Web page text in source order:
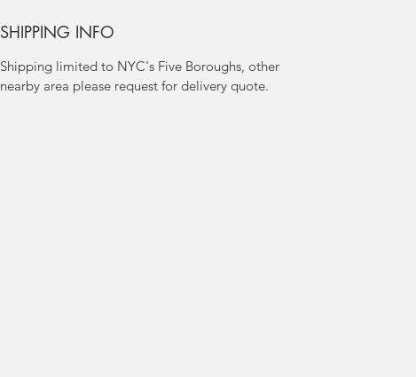
SHIPPING INFO
Shipping limited to NYC's Five Boroughs, other
nearby area please request for delivery quote.